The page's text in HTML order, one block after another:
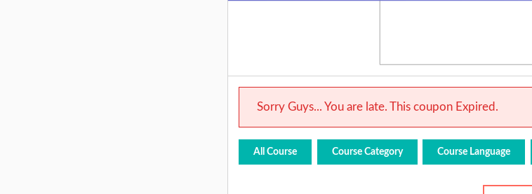
Sorry Guys... You are late. This coupon Expired.
All Course Course Category Course Language